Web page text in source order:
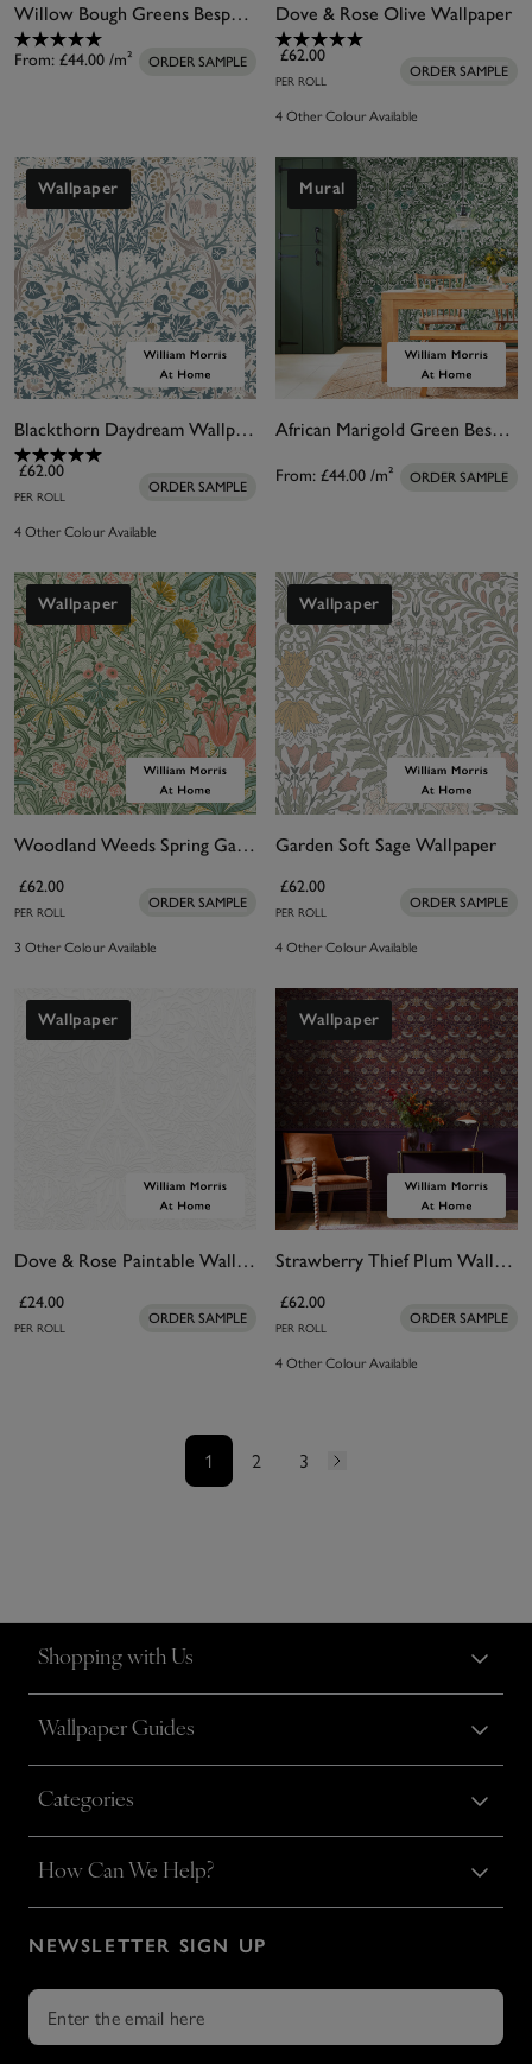
Willow Bough Greens Bespoke Mural Matt
From: £44.00 /m² ORDER SAMPLE
Dove & Rose Olive Wallpaper
£62.00
PER ROLL
ORDER SAMPLE
4 Other Colour Available
Wallpaper
Blackthorn Daydream Wallpaper
£62.00
PER ROLL
ORDER SAMPLE
4 Other Colour Available
Mural
African Marigold Green Bespoke Mural Matt
From: £44.00 /m² ORDER SAMPLE
Wallpaper
Woodland Weeds Spring Garden Wallpaper
£62.00
PER ROLL
ORDER SAMPLE
3 Other Colour Available
Wallpaper
Garden Soft Sage Wallpaper
£62.00
PER ROLL
ORDER SAMPLE
4 Other Colour Available
Wallpaper
Dove & Rose Paintable Wallpaper
£24.00
PER ROLL
ORDER SAMPLE
Wallpaper
Strawberry Thief Plum Wallpaper
£62.00
PER ROLL
ORDER SAMPLE
4 Other Colour Available
1 2 3
Shopping with Us
Wallpaper Guides
Categories
How Can We Help?
NEWSLETTER SIGN UP